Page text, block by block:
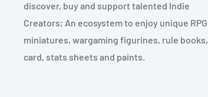
discover, buy and support talented Indie
Creators; An ecosystem to enjoy unique RPG
miniatures, wargaming figurines, rule books,
card, stats sheets and paints.